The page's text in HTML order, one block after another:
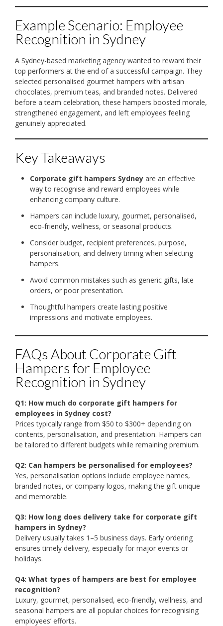
Example Scenario: Employee
Recognition in Sydney
A Sydney-based marketing agency wanted to reward their
top performers at the end of a successful campaign. They
selected personalised gourmet hampers with artisan
chocolates, premium teas, and branded notes. Delivered
before a team celebration, these hampers boosted morale,
strengthened engagement, and left employees feeling
genuinely appreciated.
Key Takeaways
Corporate gift hampers Sydney are an effective
way to recognise and reward employees while
enhancing company culture.
Hampers can include luxury, gourmet, personalised,
eco-friendly, wellness, or seasonal products.
Consider budget, recipient preferences, purpose,
personalisation, and delivery timing when selecting
hampers.
Avoid common mistakes such as generic gifts, late
orders, or poor presentation.
Thoughtful hampers create lasting positive
impressions and motivate employees.
FAQs About Corporate Gift
Hampers for Employee
Recognition in Sydney
Q1: How much do corporate gift hampers for
employees in Sydney cost?
Prices typically range from $50 to $300+ depending on
contents, personalisation, and presentation. Hampers can
be tailored to different budgets while remaining premium.
Q2: Can hampers be personalised for employees?
Yes, personalisation options include employee names,
branded notes, or company logos, making the gift unique
and memorable.
Q3: How long does delivery take for corporate gift
hampers in Sydney?
Delivery usually takes 1–5 business days. Early ordering
ensures timely delivery, especially for major events or
holidays.
Q4: What types of hampers are best for employee
recognition?
Luxury, gourmet, personalised, eco-friendly, wellness, and
seasonal hampers are all popular choices for recognising
employees’ efforts.